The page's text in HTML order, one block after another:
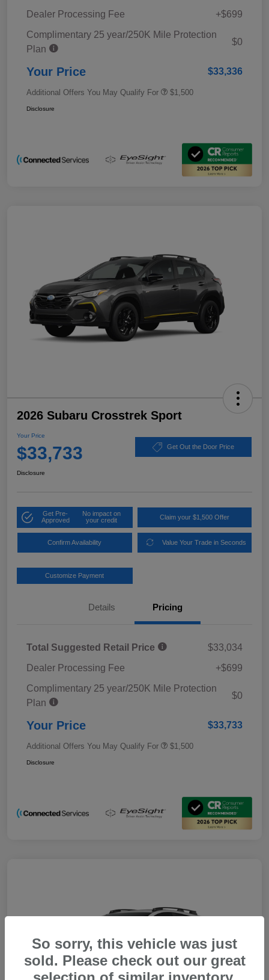
Dealer Processing Fee
+$699
Complimentary 25 year/250K Mile Protection
Plan
$0
Your Price $33,336
Additional Offers You May Qualify For $1,500
Disclosure
2026 Subaru Crosstrek Sport
Your Price
$33,733 Get Out the Door Price
Disclosure
Get Pre-
Approved
No impact on
your credit
Claim your $1,500 Offer
Confirm Availability Value Your Trade in Seconds
Customize Payment
Details Pricing
Total Suggested Retail Price
$33,034
Dealer Processing Fee
+$699
Complimentary 25 year/250K Mile Protection
Plan
$0
Your Price $33,733
Additional Offers You May Qualify For $1,500
Disclosure
So sorry, this vehicle was just
sold. Please check out our great